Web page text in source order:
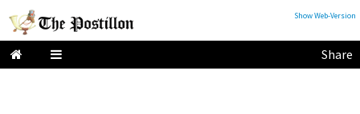
Show Web-Version
Share